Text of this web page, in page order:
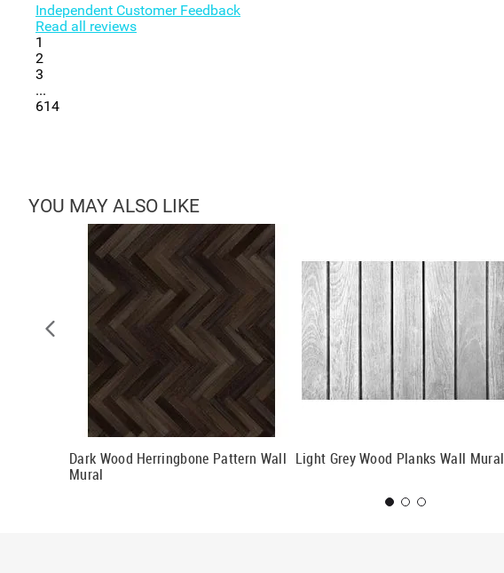
Independent Customer Feedback
Read all reviews
1
2
3
...
614
YOU MAY ALSO LIKE
Dark Wood Herringbone Pattern Wall
Mural
Light Grey Wood Planks Wall Mural